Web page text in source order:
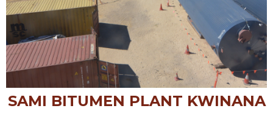
SAMI BITUMEN PLANT KWINANA